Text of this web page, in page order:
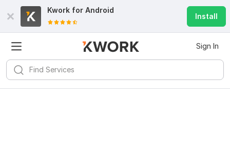
Kwork for Android
Install
Sign In